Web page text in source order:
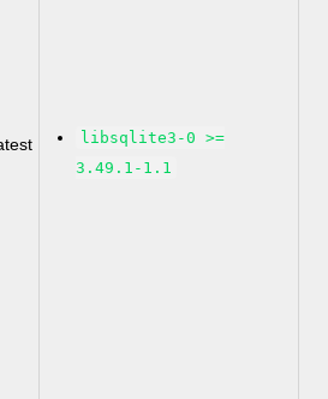
libsqlite3-0 >=
3.49.1-1.1